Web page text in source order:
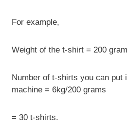
For example,
Weight of the t-shirt = 200
Number of t-shirts you can put
machine = 6kg/200 grams
= 30 t-shirts.